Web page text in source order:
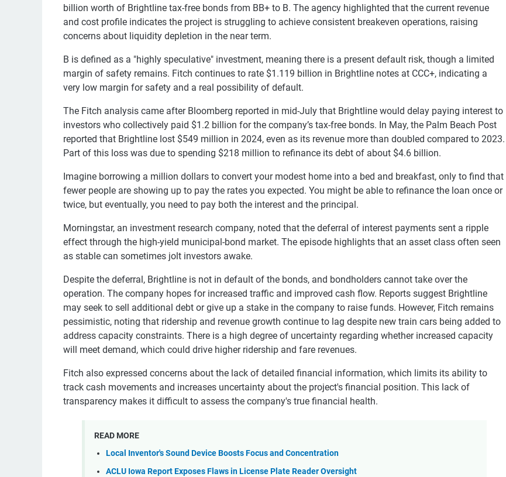
billion worth of Brightline tax-free bonds from BB+ to B. The agency highlighted that the current revenue
and cost profile indicates the project is struggling to achieve consistent breakeven operations, raising
concerns about liquidity depletion in the near term.
B is defined as a "highly speculative" investment, meaning there is a present default risk, though a limited
margin of safety remains. Fitch continues to rate $1.119 billion in Brightline notes at CCC+, indicating a
very low margin for safety and a real possibility of default.
The Fitch analysis came after Bloomberg reported in mid-July that Brightline would delay paying interest to
investors who collectively paid $1.2 billion for the company’s tax-free bonds. In May, the Palm Beach Post
reported that Brightline lost $549 million in 2024, even as its revenue more than doubled compared to 2023.
Part of this loss was due to spending $218 million to refinance its debt of about $4.6 billion.
Imagine borrowing a million dollars to convert your modest home into a bed and breakfast, only to find that
fewer people are showing up to pay the rates you expected. You might be able to refinance the loan once or
twice, but eventually, you need to pay both the interest and the principal.
Morningstar, an investment research company, noted that the deferral of interest payments sent a ripple
effect through the high-yield municipal-bond market. The episode highlights that an asset class often seen
as stable can sometimes jolt investors awake.
Despite the deferral, Brightline is not in default of the bonds, and bondholders cannot take over the
operation. The company hopes for increased traffic and improved cash flow. Reports suggest Brightline
may seek to sell additional debt or give up a stake in the company to raise funds. However, Fitch remains
pessimistic, noting that ridership and revenue growth continue to lag despite new train cars being added to
address capacity constraints. There is a high degree of uncertainty regarding whether increased capacity
will meet demand, which could drive higher ridership and fare revenues.
Fitch also expressed concerns about the lack of detailed financial information, which limits its ability to
track cash movements and increases uncertainty about the project's financial position. This lack of
transparency makes it difficult to assess the company's true financial health.
READ MORE
Local Inventor's Sound Device Boosts Focus and Concentration
ACLU Iowa Report Exposes Flaws in License Plate Reader Oversight